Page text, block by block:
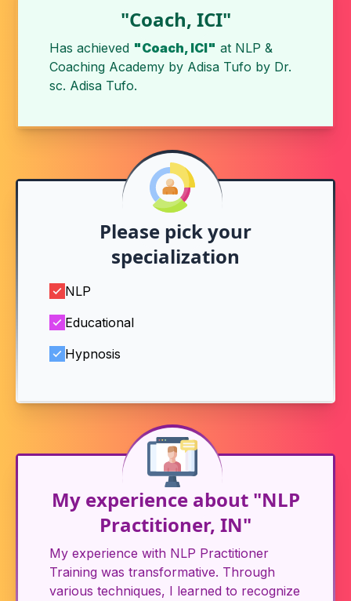
"Coach, ICI"
Has achieved "Coach, ICI" at NLP &
Coaching Academy by Adisa Tufo by Dr.
sc. Adisa Tufo.
Please pick your
specialization
NLP
Educational
Hypnosis
My experience about "NLP
Practitioner, IN"
My experience with NLP Practitioner
Training was transformative. Through
various techniques, I learned to recognize